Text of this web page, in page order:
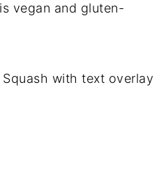
vegan and gluten-